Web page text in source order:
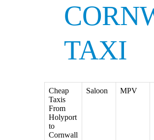
TAXI
Cheap
Taxis
From
Holyport
to
Cornwall
Saloon MPV